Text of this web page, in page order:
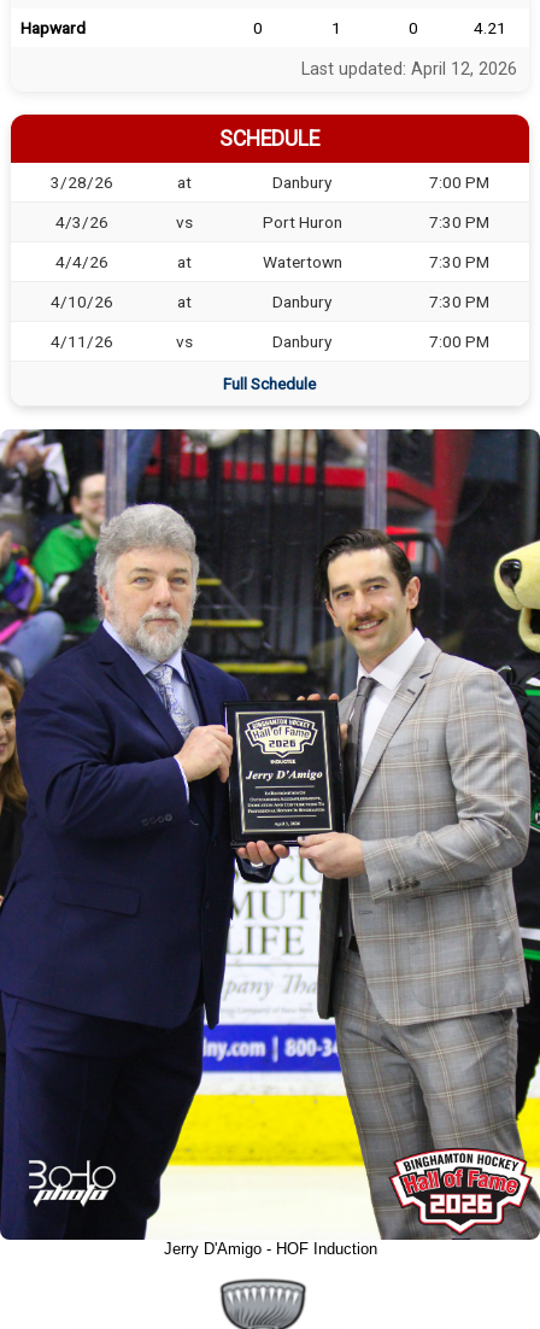
Hapward
0 1 0 4.21
Last updated: April 12, 2026
SCHEDULE
3/28/26 at Danbury 7:00 PM
4/3/26 vs Port Huron 7:30 PM
4/4/26 at Watertown 7:30 PM
4/10/26 at Danbury 7:30 PM
4/11/26 vs Danbury 7:00 PM
Full Schedule
Jerry D'Amigo - HOF Induction